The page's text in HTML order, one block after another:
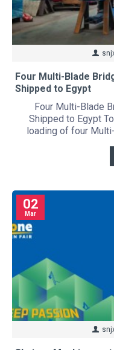
Four Multi-Blade
Shipped to Egypt
Four Multi-Blade
Shipped to Egypt
loading of four
02
Mar